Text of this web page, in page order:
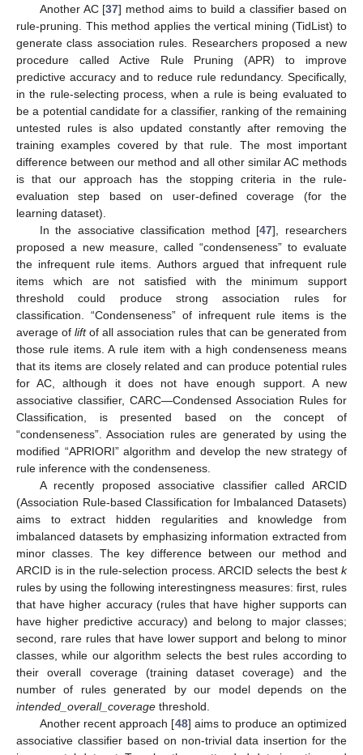
Another AC [37] method aims to build a classifier based on
rule-pruning. This method applies the vertical mining (TidList) to
generate class association rules. Researchers proposed a new
procedure called Active Rule Pruning (APR) to improve
predictive accuracy and to reduce rule redundancy. Specifically,
in the rule-selecting process, when a rule is being evaluated to
be a potential candidate for a classifier, ranking of the remaining
untested rules is also updated constantly after removing the
training examples covered by that rule. The most important
difference between our method and all other similar AC methods
is that our approach has the stopping criteria in the rule-
evaluation step based on user-defined coverage (for the
learning dataset).
In the associative classification method [47], researchers
proposed a new measure, called “condenseness” to evaluate
the infrequent rule items. Authors argued that infrequent rule
items which are not satisfied with the minimum support
threshold could produce strong association rules for
classification. “Condenseness” of infrequent rule items is the
average ofliftof all association rules that can be generated from
those rule items. A rule item with a high condenseness means
that its items are closely related and can produce potential rules
for AC, although it does not have enough support. A new
associative classifier, CARC—Condensed Association Rules for
Classification, is presented based on the concept of
“condenseness”. Association rules are generated by using the
modified “APRIORI” algorithm and develop the new strategy of
rule inference with the condenseness.
A recently proposed associative classifier called ARCID
(Association Rule-based Classification for Imbalanced Datasets)
aims to extract hidden regularities and knowledge from
imbalanced datasets by emphasizing information extracted from
minor classes. The key difference between our method and
ARCID is in the rule-selection process. ARCID selects the best k
rules by using the following interestingness measures: first, rules
that have higher accuracy (rules that have higher supports can
have higher predictive accuracy) and belong to major classes;
second, rare rules that have lower support and belong to minor
classes, while our algorithm selects the best rules according to
their overall coverage (training dataset coverage) and the
number of rules generated by our model depends on the
intended_overall_coverage threshold.
Another recent approach [48] aims to produce an optimized
associative classifier based on non-trivial data insertion for the